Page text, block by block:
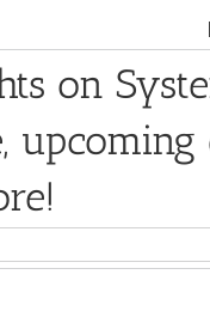
on
upcoming